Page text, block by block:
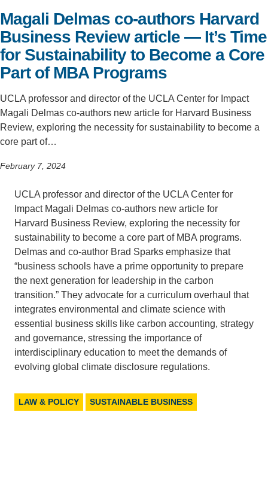
Support Us
Magali Delmas co-authors Harvard
Business Review article — It’s Time
for Sustainability to Become a Core
Part of MBA Programs
UCLA professor and director of the UCLA Center for Impact
Magali Delmas co-authors new article for Harvard Business
Review, exploring the necessity for sustainability to become a
core part of…
February 7, 2024
UCLA professor and director of the UCLA Center for
Impact Magali Delmas co-authors new article for
Harvard Business Review, exploring the necessity for
sustainability to become a core part of MBA programs.
Delmas and co-author Brad Sparks emphasize that
“business schools have a prime opportunity to prepare
the next generation for leadership in the carbon
transition.” They advocate for a curriculum overhaul that
integrates environmental and climate science with
essential business skills like carbon accounting, strategy
and governance, stressing the importance of
interdisciplinary education to meet the demands of
evolving global climate disclosure regulations.
LAW & POLICY SUSTAINABLE BUSINESS